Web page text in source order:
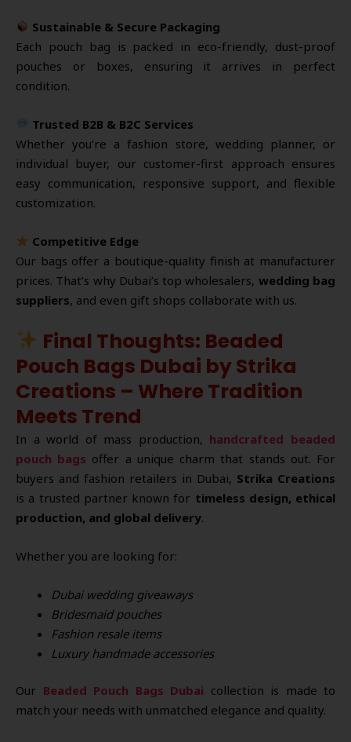
Sustainable & Secure Packaging
Each pouch bag is packed in eco-friendly, dust-proof
pouches or boxes, ensuring it arrives in perfect
condition.
Trusted B2B & B2C Services
Whether you’re a fashion store, wedding planner, or
individual buyer, our customer-first approach ensures
easy communication, responsive support, and flexible
customization.
Competitive Edge
Our bags offer a boutique-quality finish at manufacturer
prices. That’s why Dubai’s top wholesalers, wedding bag
suppliers, and even gift shops collaborate with us.
Final Thoughts: Beaded
Pouch Bags Dubai by Strika
Creations – Where Tradition
Meets Trend
In a world of mass production, handcrafted beaded
pouch bags offer a unique charm that stands out. For
buyers and fashion retailers in Dubai, Strika Creations
is a trusted partner known for timeless design, ethical
production, and global delivery.
Whether you are looking for:
Dubai wedding giveaways
Bridesmaid pouches
Fashion resale items
Luxury handmade accessories
Our Beaded Pouch Bags Dubai collection is made to
match your needs with unmatched elegance and quality.